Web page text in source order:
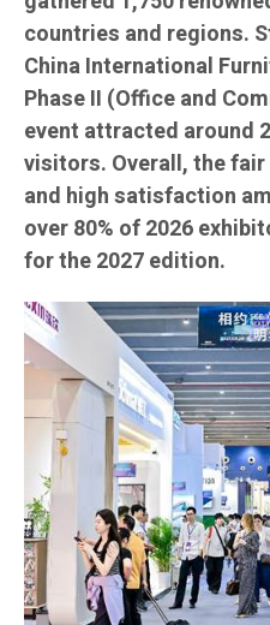
countries and regions.
China International
Phase II (Office and
event attracted around
visitors. Overall, the
and high satisfaction
over 80% of 2026
for the 2027 edition.